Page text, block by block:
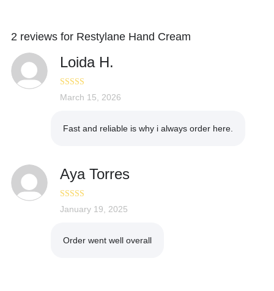
2 reviews for Restylane Hand Cream
Loida H.
Rated5 out
March 15, 2026
Fast and reliable is why i always order here.
Aya Torres
Rated5out
January 19, 2025
Order went well overall